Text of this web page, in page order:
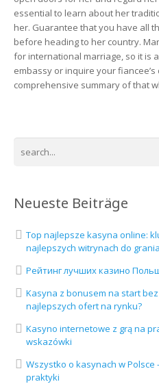
essential to learn about her
her. Guarantee that you have all
before heading to her country.
for international marriage, so it is
embassy or inquire your
comprehensive summary of that
Neueste Beiträge
Top najlepsze kasyna online:
najlepszych witrynach do
Рейтинг лучших казино
Kasyna z bonusem na start
najlepszych ofert na rynku?
Kasyno internetowe z grą na
wskazówki
Wszystko o kasynach w
praktyki